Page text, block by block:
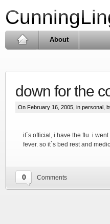
About
down for the
On February 16, 2005, in personal ,
it`s official, i have the flu. i
fever. so it`s bed rest and
0 Comments